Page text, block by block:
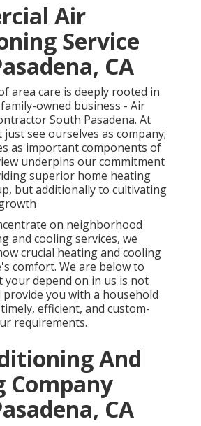
Air
Service
CA
area care is deeply rooted in
owned business - Air
South Pasadena. At
just see ourselves as company;
as important components of
underpins our commitment
superior home heating
but additionally to cultivating
on neighborhood
and cooling services, we
crucial heating and cooling
comfort. We are below to
your depend on in us is not
provide you with a household
efficient, and custom-
requirements.
And
Company
CA